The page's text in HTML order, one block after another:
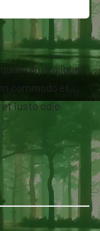
ante aliquet
commodo et,
et iusto odio.